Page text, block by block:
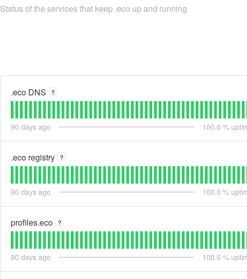
Status of the services that keep .eco up and running
.eco DNS ?
90 days ago 100.0 %
.eco registry ?
90 days ago 100.0 %
profiles.eco ?
90 days ago 100.0 %